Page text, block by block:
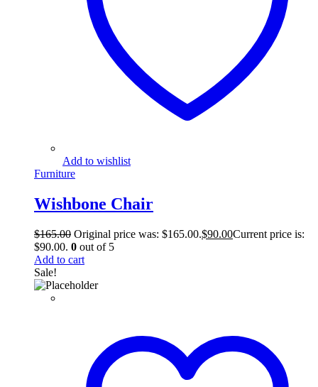
Add to wishlist
Furniture
Wishbone Chair
$165.00 Original price was: $165.00.$90.00Current price is:
$90.00. 0 out of 5
Add to cart
Sale!